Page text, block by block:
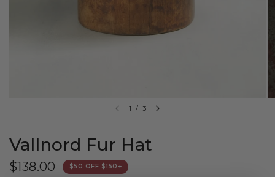
1 / 3
Vallnord Fur Hat
$138.00 $50 OFF $150+